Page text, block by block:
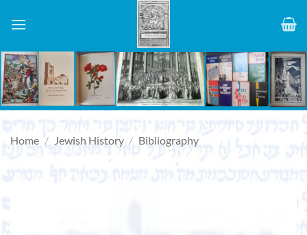
Home / Jewish History / Bibliography